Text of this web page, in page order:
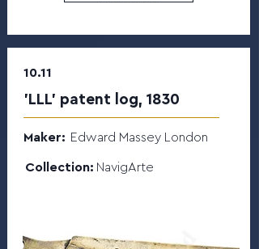
10.11
'LLL' patent log, 1830
Maker: Edward Massey London
Collection: NavigArte